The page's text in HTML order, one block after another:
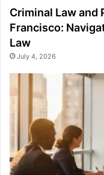
Criminal Law and
Francisco:
Law
July 4, 2026